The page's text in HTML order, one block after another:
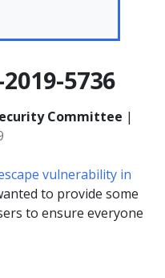
5736
Committee |
vulnerability in
to provide some
to ensure everyone